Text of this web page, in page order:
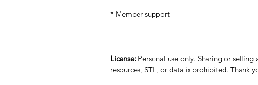
* Member support
License: Personal use only. Sharing or
resources, STL, or data is prohibited. Thank